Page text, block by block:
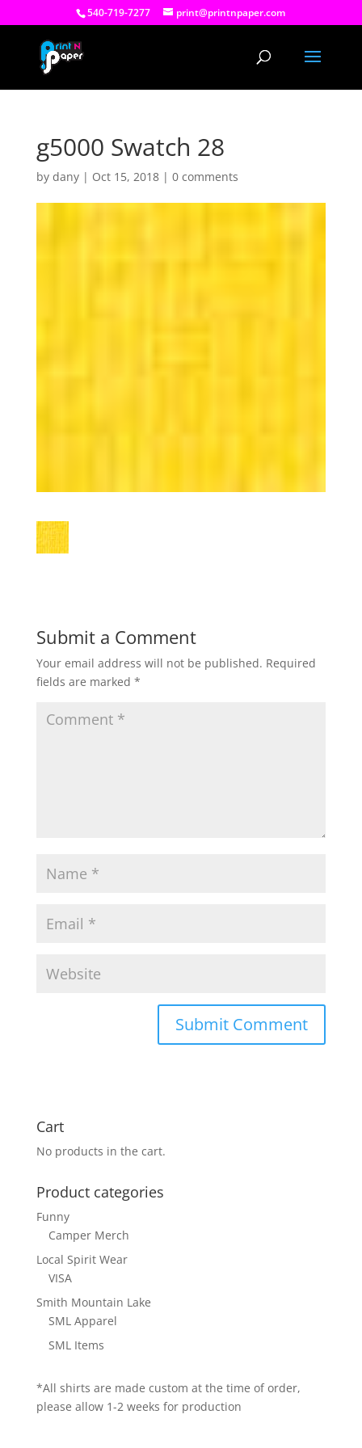
540-719-7277 print@printnpaper.com
g5000 Swatch 28
by dany| Oct 15, 2018| 0 comments
Submit a Comment
Your email address will not be published. Required
fields are marked *
Cart
No products in the cart.
Product categories
Funny
Camper Merch
Local Spirit Wear
VISA
Smith Mountain Lake
SML Apparel
SML Items
*All shirts are made custom at the time of order,
please allow 1-2 weeks for production